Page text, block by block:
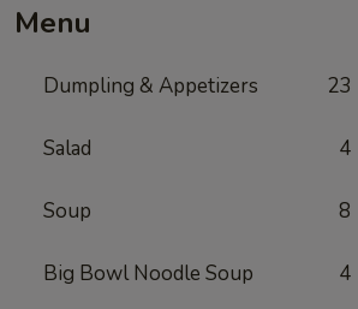
Menu
Dumpling & Appetizers 23
Salad 4
Soup 8
Big Bowl Noodle Soup 4